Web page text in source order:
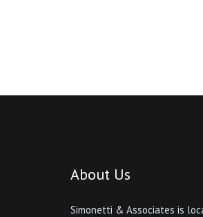
About Us
Simonetti & Associates is